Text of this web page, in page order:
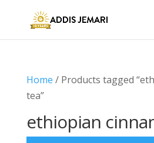
Home / Products tagged
tea”
ethiopian